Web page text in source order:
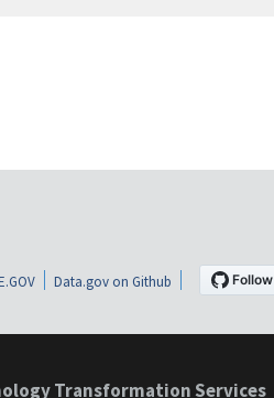
Data.gov on Github
Transformation Services